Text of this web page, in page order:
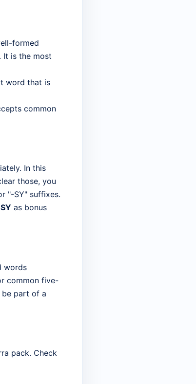
formed
It is the most
word that is
common
In this
those, you
"-SY" suffixes.
as bonus
words
common five-
be part of a
pack. Check